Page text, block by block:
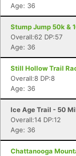
Age: 36
Stump Jump 50k &
Overall:62 DP:57
Age: 36
Still Hollow Trail
Overall:8 DP:8
Age: 36
Ice Age Trail - 50
Overall:14 DP:12
Age: 36
Chattanooga